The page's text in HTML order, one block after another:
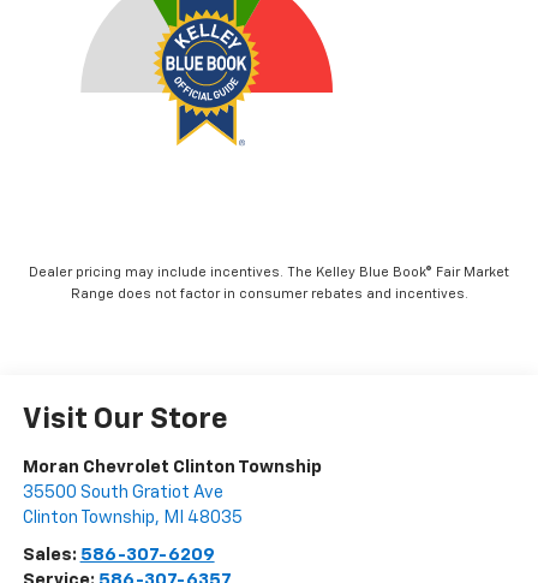
Dealer pricing may include incentives. The Kelley Blue Book® Fair Market
Range does not factor in consumer rebates and incentives.
Visit Our Store
Moran Chevrolet Clinton Township
35500 South Gratiot Ave
Clinton Township, MI 48035
Sales: 586-307-6209